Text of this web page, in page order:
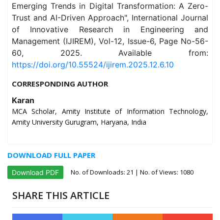
Emerging Trends in Digital Transformation: A Zero-
Trust and AI-Driven Approach", International Journal
of Innovative Research in Engineering and
Management (IJIREM), Vol-12, Issue-6, Page No-56-
60, 2025. Available from:
https://doi.org/10.55524/ijirem.2025.12.6.10
CORRESPONDING AUTHOR
Karan
MCA Scholar, Amity Institute of Information Technology,
Amity University Gurugram, Haryana, India
DOWNLOAD FULL PAPER
Download PDF No. of Downloads: 21 | No. of Views: 1080
SHARE THIS ARTICLE